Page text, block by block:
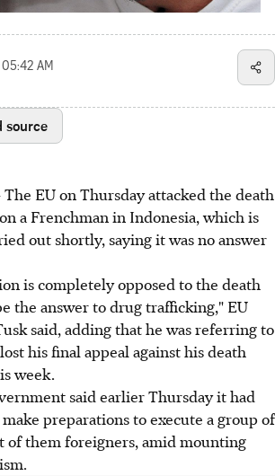
AM
source
The EU on Thursday attacked the death
a Frenchman in Indonesia, which is
out shortly, saying it was no answer
is completely opposed to the death
the answer to drug trafficking," EU
said, adding that he was referring to
his final appeal against his death
week.
said earlier Thursday it had
preparations to execute a group of
of them foreigners, amid mounting